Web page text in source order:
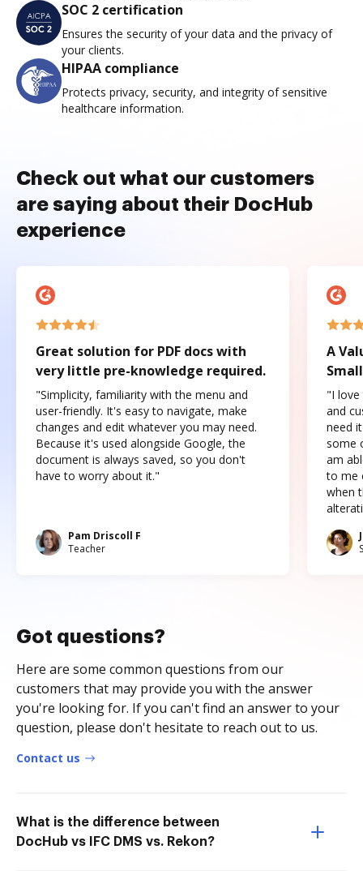
SOC 2 certification
Ensures the security of your data and the privacy of
your clients.
HIPAA compliance
Protects privacy, security, and integrity of sensitive
healthcare information.
Check out what our customers
are saying about their DocHub
experience
Great solution for PDF docs with
very little pre-knowledge required.
"Simplicity, familiarity with the menu and
user-friendly. It's easy to navigate, make
changes and edit whatever you may need.
Because it's used alongside Google, the
document is always saved, so you don't
have to worry about it."
Pam Driscoll F
Teacher
A
"I love
and
need
some
am
to me
when
Got questions?
Here are some common questions from our
customers that may provide you with the answer
you're looking for. If you can't find an answer to your
question, please don't hesitate to reach out to us.
Contact us
What is the difference between
DocHub vs IFC DMS vs. Rekon?